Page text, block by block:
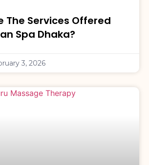
The Services Offered
Spa Dhaka?
3, 2026